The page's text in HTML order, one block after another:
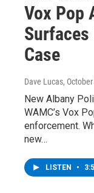
Vox Pop
Case
Dave Lucas,
New Albany
WAMC’s Vox
enforcement.
new…
LISTEN •